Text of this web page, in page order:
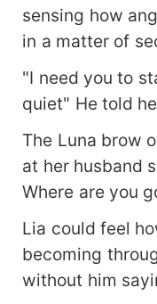
sensing how
in a matter of
"I need you to
quiet" He told
The Luna brow
at her husband
Where are you
Lia could feel
becoming
without him